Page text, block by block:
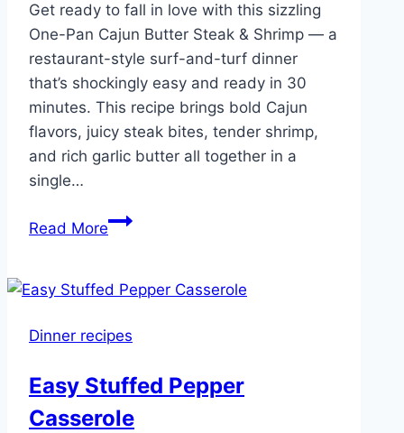
Get ready to fall in love with this sizzling
One-Pan Cajun Butter Steak & Shrimp — a
restaurant-style surf-and-turf dinner
that’s shockingly easy and ready in 30
minutes. This recipe brings bold Cajun
flavors, juicy steak bites, tender shrimp,
and rich garlic butter all together in a
single…
Read MoreOne-
Butter
&
Dinner recipes
Easy Stuffed Pepper
Casserole